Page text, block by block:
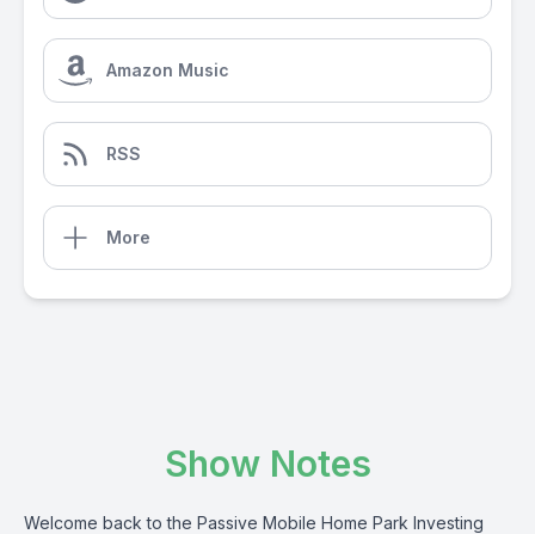
Amazon Music
RSS
More
Show Notes
Welcome back to the Passive Mobile Home Park Investing